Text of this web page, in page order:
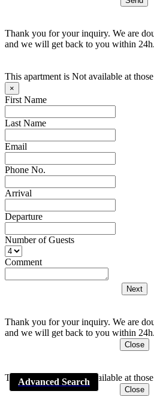
Advanced Search
Thank you for your inquiry. We are
and we will get back to you within 24h.
This apartment is Not available at those
×
First Name
Last Name
Email
Phone No.
Arrival
Departure
Number of Guests
Comment
Thank you for your inquiry. We are
and we will get back to you within 24h.
Close
This apartment is Not available at those
Close